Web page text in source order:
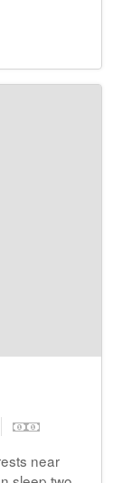
near